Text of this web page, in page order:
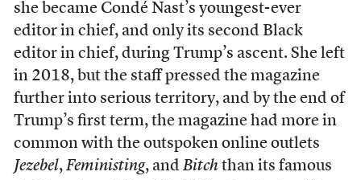
she became Condé Nast’s youngest-ever
editor in chief, and only its second Black
editor in chief, during Trump’s ascent. She left
in 2018, but the staff pressed the magazine
further into serious territory, and by the end of
Trump’s first term, the magazine had more in
common with the outspoken online outlets
Jezebel, Feministing, and Bitchthan its famous